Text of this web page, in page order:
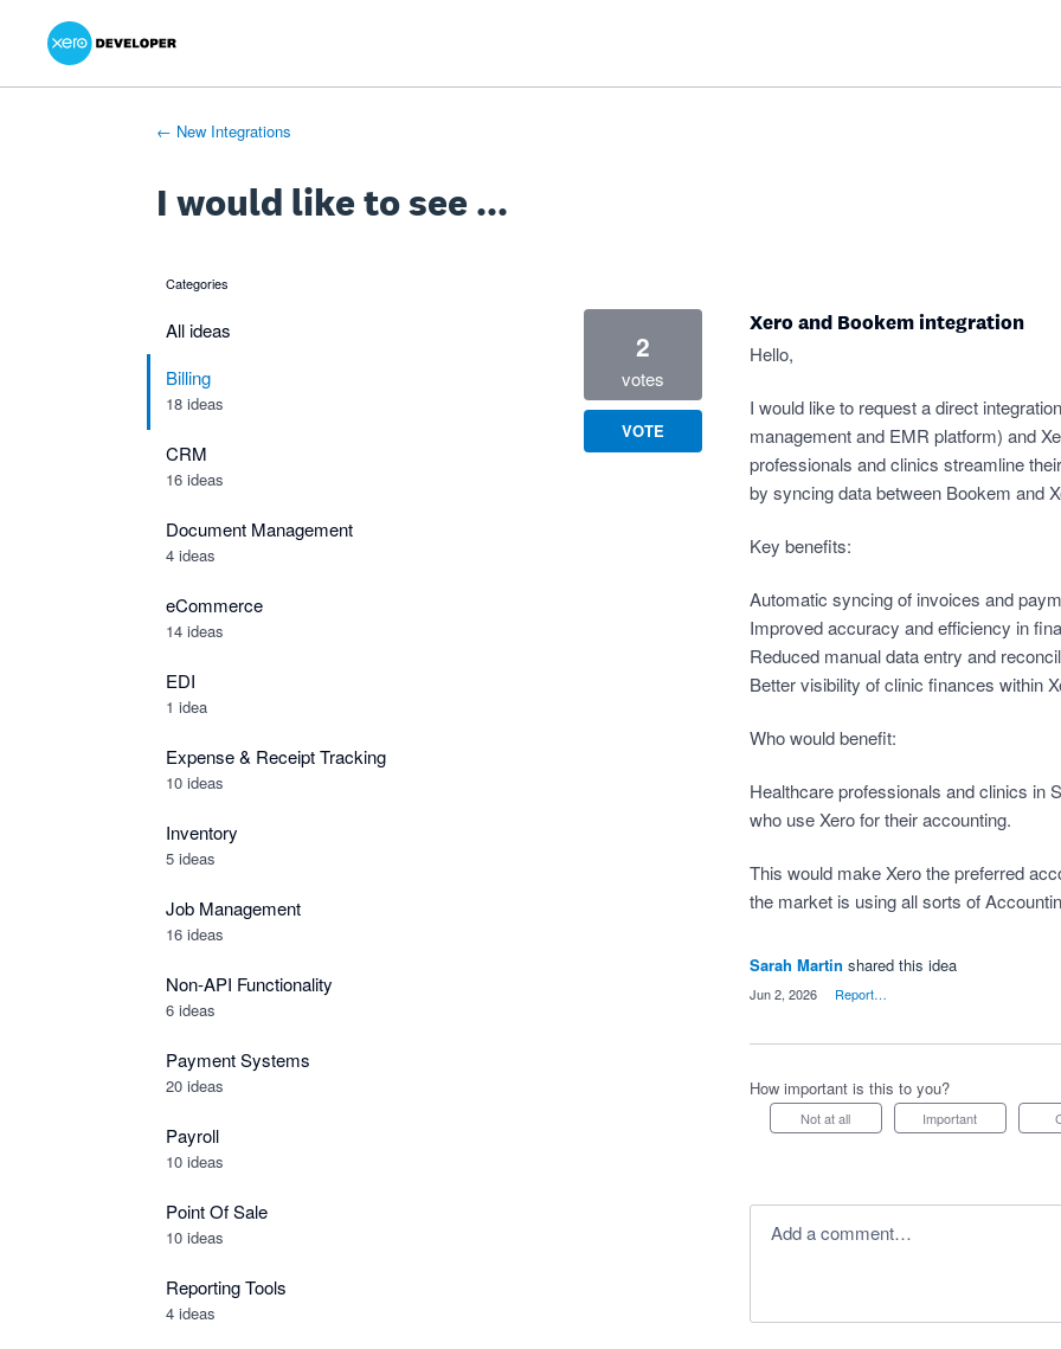
Skip
content
← New Integrations
I would like to see ...
categories
All ideas
Billing
18 ideas
CRM
16 ideas
Document Management
4 ideas
eCommerce
14 ideas
EDI
1 idea
Expense & Receipt Tracking
10 ideas
Inventory
5 ideas
Job Management
16 ideas
Non-API Functionality
6 ideas
Payment Systems
20 ideas
Payroll
10 ideas
Point Of Sale
10 ideas
Reporting Tools
4 ideas
Xero and Bookem integration
Hello,
I would like to request a direct
management and EMR platform) and
professionals and clinics streamline
by syncing data between Bookem and
Key benefits:
Automatic syncing of invoices and
Improved accuracy and efficiency in
Reduced manual data entry and
Better visibility of clinic finances within
Who would benefit:
Healthcare professionals and clinics in
who use Xero for their accounting.
This would make Xero the preferred
the market is using all sorts of
2
votes
VOTE
Sarah Martin shared this idea
Jun 2, 2026 Report…
How important is this to you?
Not at all Important
Add a comment…